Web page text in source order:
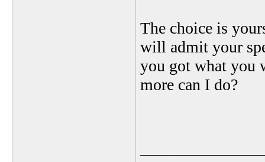
The choice is
will admit your
you got what you
more can I do?